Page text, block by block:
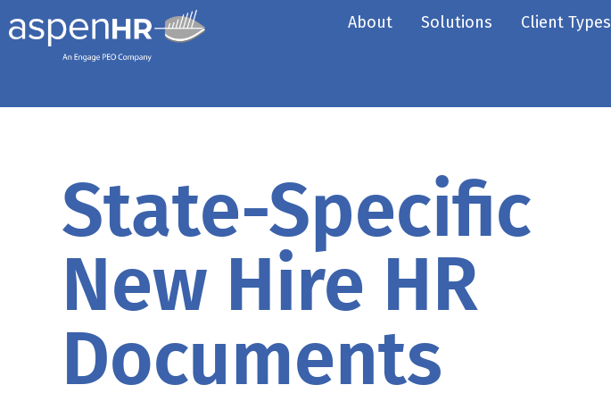
About Solutions Client Types
State-Specific
New Hire HR
Documents